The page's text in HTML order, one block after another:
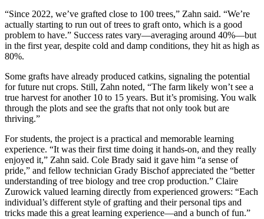
“Since 2022, we’ve grafted close to 100 trees,” Zahn said. “We’re
actually starting to run out of trees to graft onto, which is a good
problem to have.” Success rates vary—averaging around 40%—but
in the first year, despite cold and damp conditions, they hit as high as
80%.
Some grafts have already produced catkins, signaling the potential
for future nut crops. Still, Zahn noted, “The farm likely won’t see a
true harvest for another 10 to 15 years. But it’s promising. You walk
through the plots and see the grafts that not only took but are
thriving.”
For students, the project is a practical and memorable learning
experience. “It was their first time doing it hands-on, and they really
enjoyed it,” Zahn said. Cole Brady said it gave him “a sense of
pride,” and fellow technician Grady Bischof appreciated the “better
understanding of tree biology and tree crop production.” Claire
Zurowick valued learning directly from experienced growers: “Each
individual’s different style of grafting and their personal tips and
tricks made this a great learning experience—and a bunch of fun.”